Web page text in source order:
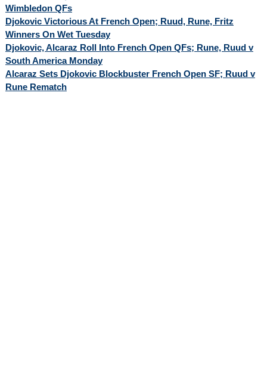
Wimbledon QFs
Djokovic Victorious At French Open; Ruud, Rune, Fritz
Winners On Wet Tuesday
Djokovic, Alcaraz Roll Into French Open QFs; Rune, Ruud v
South America Monday
Alcaraz Sets Djokovic Blockbuster French Open SF; Ruud v
Rune Rematch